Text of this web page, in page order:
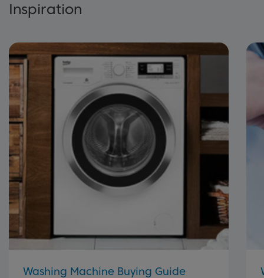
Inspiration
Washing Machine Buying Guide